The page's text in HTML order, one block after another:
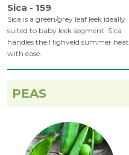
Sica - 159
Sica is a green/grey leaf leek ideally
suited to baby leek segment. Sica
handles the Highveld summer heat
with ease.
PEAS